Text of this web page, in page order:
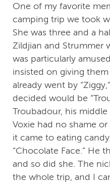
One of my favorite
camping trip we took
She was three and a
Zildjian and Strummer
was particularly
insisted on giving
already went by
decided would be
Troubadour, his
Voxie had no shame
it came to eating
“Chocolate Face.” He
and so did she. The
the whole trip, and I